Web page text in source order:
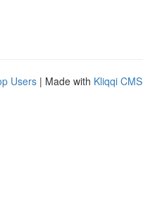
Users | Made with Kliqqi CMS